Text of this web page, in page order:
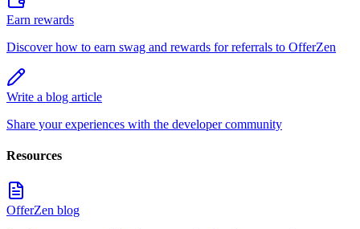
Earn rewards
Discover how to earn swag and rewards for referrals to OfferZen
Write a blog article
Share your experiences with the developer community
Resources
OfferZen blog